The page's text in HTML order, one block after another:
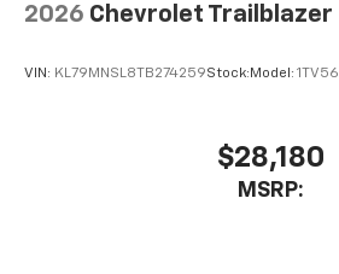
2026 Chevrolet Trailblazer
VIN: KL79MNSL8TB274259Stock: Model: 1TV56
$28,180
MSRP: